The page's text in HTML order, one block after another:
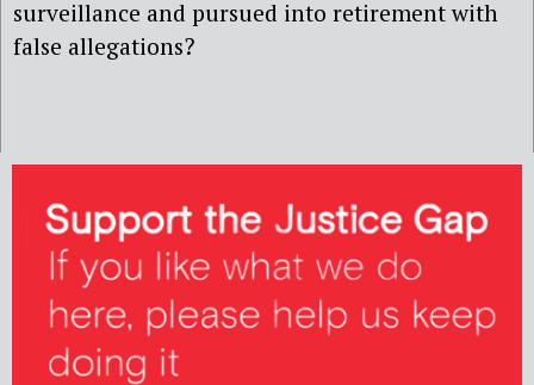
surveillance and pursued into retirement with
false allegations?